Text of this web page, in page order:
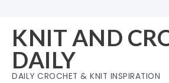
content
KNIT AND
DAILY
DAILY CROCHET & KNIT INSPIRATION